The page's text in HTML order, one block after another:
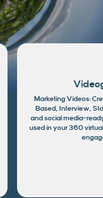
Marketing Videos:
Based, Interview,
and social media-
used in your 360